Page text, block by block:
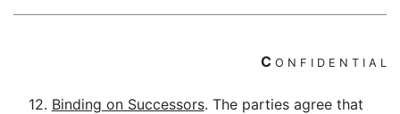
C O N F I D E N T I A L
12. Binding on Successors. The parties agree that